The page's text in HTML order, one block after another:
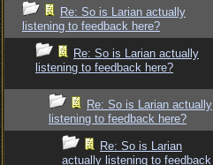
Re: So is Larian actually
listening to feedback here?
Re: So is Larian actually
listening to feedback here?
Re: So is Larian actually
listening to feedback here?
Re: So is Larian
actually listening to feedback